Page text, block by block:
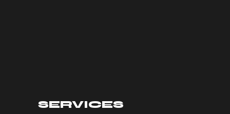
SERVICES